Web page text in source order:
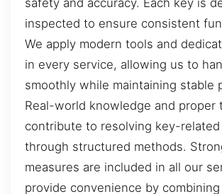
inspected to ensure consistent
We apply modern tools and
in every service, allowing us to
smoothly while maintaining stable
Real-world knowledge and proper
contribute to resolving key-related
through structured methods.
measures are included in all our
provide convenience by